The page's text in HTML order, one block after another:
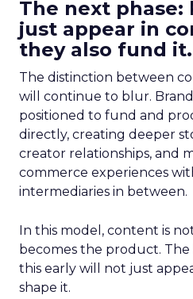
The next phase:
just appear in
they also fund it.
The distinction between
will continue to blur.
positioned to fund and
directly, creating deeper
creator relationships, and
commerce experiences
intermediaries in between.
In this model, content is
becomes the product.
this early will not just
shape it.